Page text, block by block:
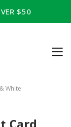
$50
White